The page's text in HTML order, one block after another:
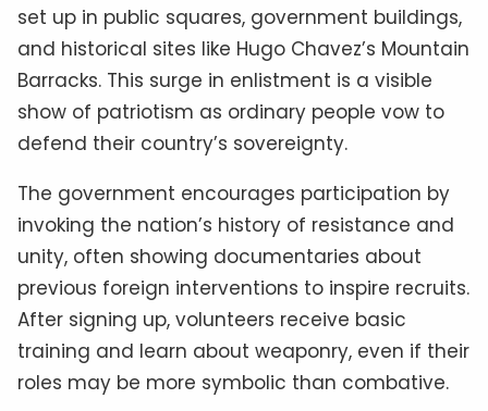
set up in public squares, government buildings,
and historical sites like Hugo Chavez’s Mountain
Barracks. This surge in enlistment is a visible
show of patriotism as ordinary people vow to
defend their country’s sovereignty.
The government encourages participation by
invoking the nation’s history of resistance and
unity, often showing documentaries about
previous foreign interventions to inspire recruits.
After signing up, volunteers receive basic
training and learn about weaponry, even if their
roles may be more symbolic than combative.